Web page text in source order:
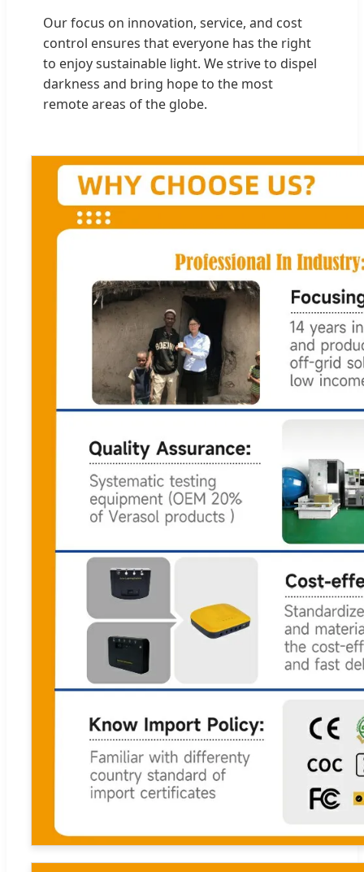
Our focus on innovation, service, and cost
control ensures that everyone has the right
to enjoy sustainable light. We strive to dispel
darkness and bring hope to the most
remote areas of the globe.